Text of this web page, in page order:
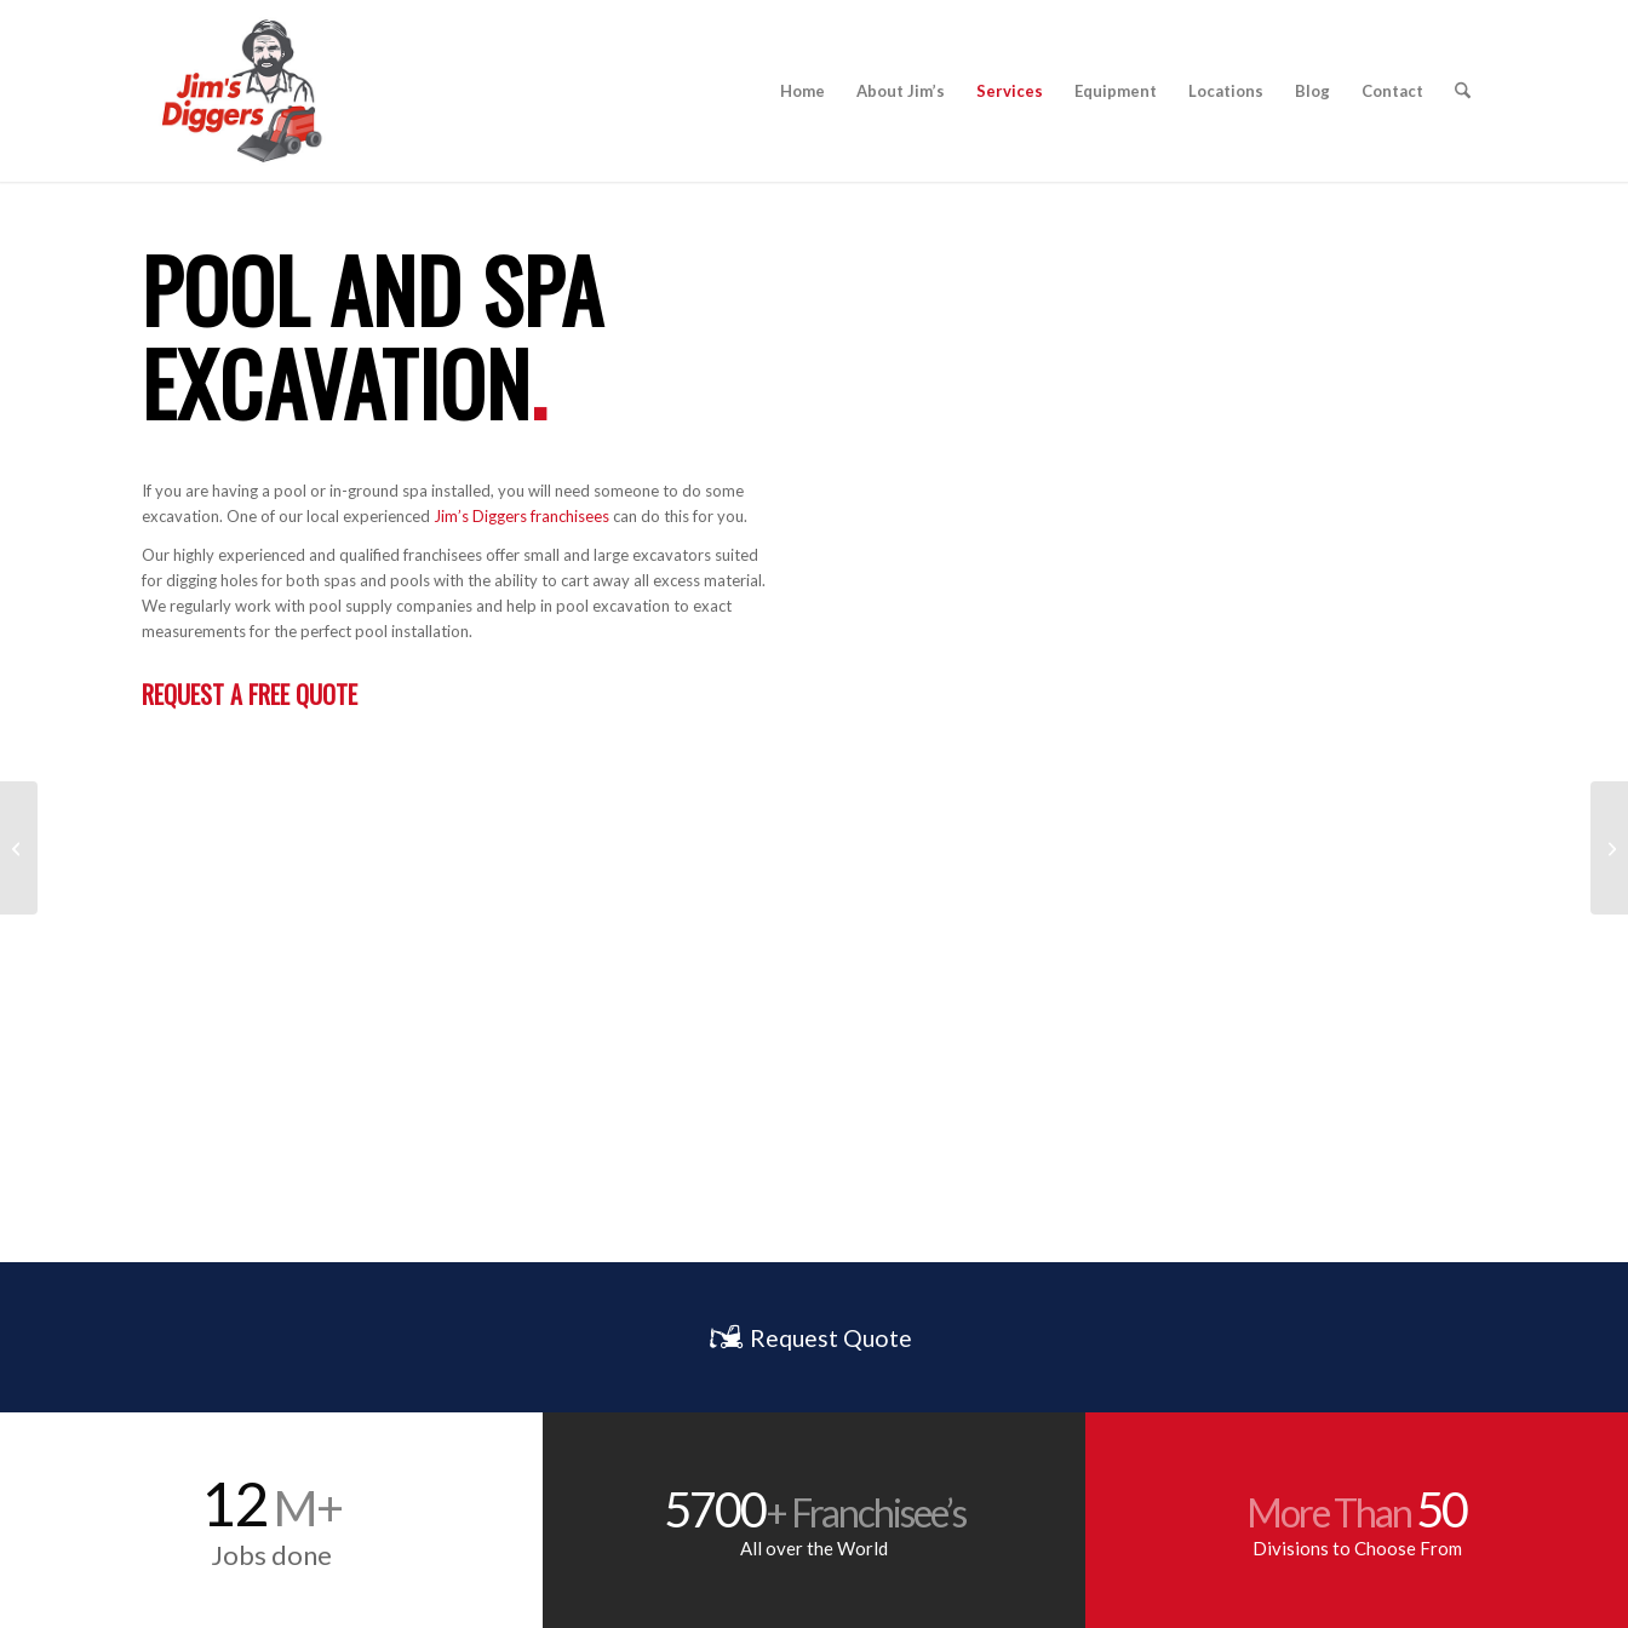
Home About Jim’s Services Equipment Locations Blog Contact
POOL AND SPA
EXCAVATION.
If you are having a pool or in-ground spa installed, you will need someone to do some
excavation. One of our local experienced Jim’s Diggers franchisees can do this for you.
Our highly experienced and qualified franchisees offer small and large excavators suited
for digging holes for both spas and pools with the ability to cart away all excess material.
We regularly work with pool supply companies and help in pool excavation to exact
measurements for the perfect pool installation.
REQUEST A FREE QUOTE
Request Quote
12M+
Jobs done
5700+ Franchisee’s
All over the World
More Than50
Divisions to Choose From